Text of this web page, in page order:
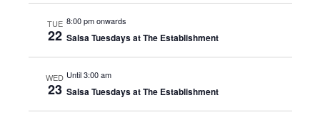
TUE
22
8:00 pm onwards
Salsa Tuesdays at The Establishment
WED
23
Until 3:00 am
Salsa Tuesdays at The Establishment